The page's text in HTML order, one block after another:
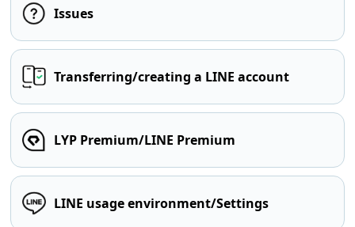
Issues
Transferring/creating a LINE account
LYP Premium/LINE Premium
LINE usage environment/Settings